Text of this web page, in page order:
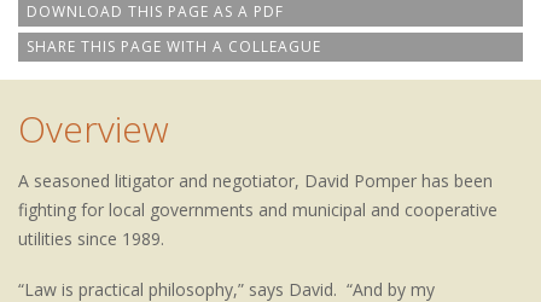
DOWNLOAD THIS PAGE AS A PDF
SHARE THIS PAGE WITH A COLLEAGUE
Overview
A seasoned litigator and negotiator, David Pomper has been
fighting for local governments and municipal and cooperative
utilities since 1989.
“Law is practical philosophy,” says David. “And by my